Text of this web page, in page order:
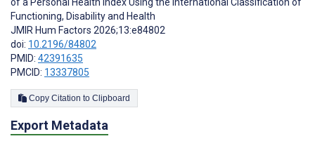
Functioning, Disability and Health
JMIR Hum Factors 2026;13:e84802
doi: 10.2196/84802
PMID: 42391635
PMCID: 13337805
Copy Citation to Clipboard
Export Metadata